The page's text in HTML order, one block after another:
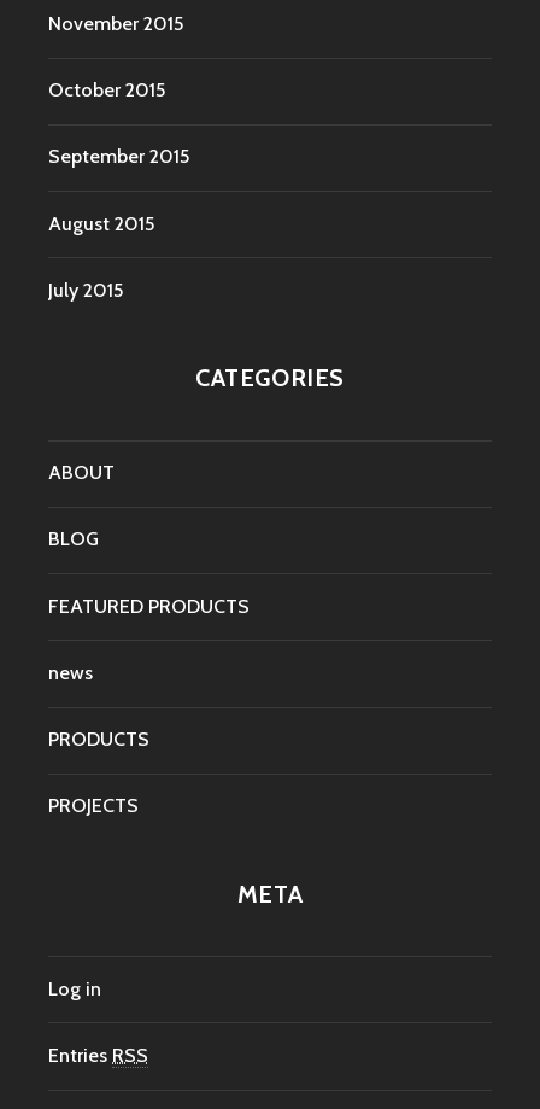
November 2015
October 2015
September 2015
August 2015
July 2015
CATEGORIES
ABOUT
BLOG
FEATURED PRODUCTS
news
PRODUCTS
PROJECTS
META
Log in
Entries RSS